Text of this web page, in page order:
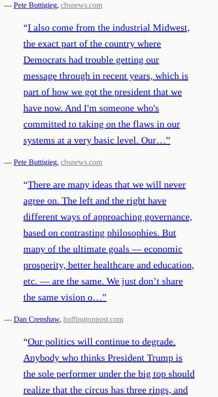
— Pete Buttigieg, cbsnews.com
“I also come from the industrial Midwest,
the exact part of the country where
Democrats had trouble getting our
message through in recent years, which is
part of how we got the president that we
have now. And I'm someone who's
committed to taking on the flaws in our
systems at a very basic level. Our…”
— Pete Buttigieg, cbsnews.com
“There are many ideas that we will never
agree on. The left and the right have
different ways of approaching governance,
based on contrasting philosophies. But
many of the ultimate goals — economic
prosperity, better healthcare and education,
etc. — are the same. We just don’t share
the same vision o…”
— Dan Crenshaw, huffingtonpost.com
“Our politics will continue to degrade.
Anybody who thinks President Trump is
the sole performer under the big top should
realize that the circus has three rings, and